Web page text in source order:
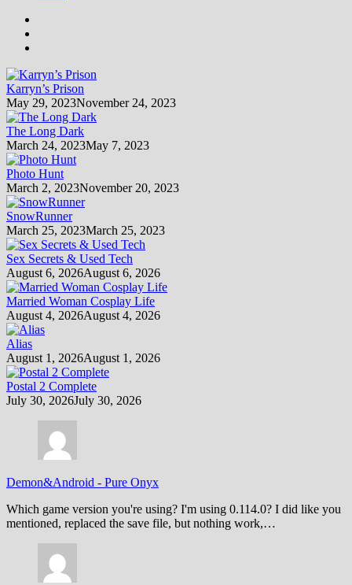
Karryn’s Prison
May 29, 2023November 24, 2023
The Long Dark
March 24, 2023May 7, 2023
Photo Hunt
March 2, 2023November 20, 2023
SnowRunner
March 25, 2023March 25, 2023
Sex Secrets & Used Tech
August 6, 2026August 6, 2026
Married Woman Cosplay Life
August 4, 2026August 4, 2026
Alias
August 1, 2026August 1, 2026
Postal 2 Complete
July 30, 2026July 30, 2026
Demon&Android - Pure Onyx
Which game version you're using? I'm using 0.114.0? I did like you
mentioned, replaced the save file, but nothing work,…